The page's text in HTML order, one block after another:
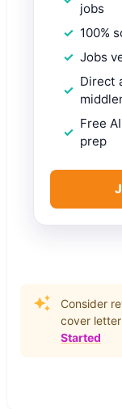
jobs
100%
Jobs
Direct
Free
prep
Consider
cover
Started